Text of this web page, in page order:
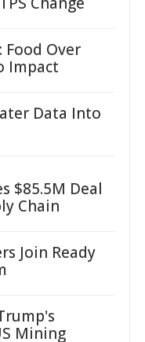
Food Over
Impact
Data Into
$85.5M Deal
Chain
Join Ready
Mining